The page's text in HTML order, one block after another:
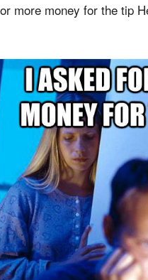
more money for the tip